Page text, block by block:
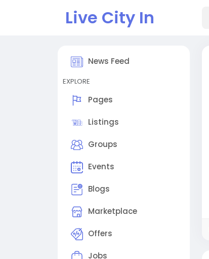
Live City In
News Feed
EXPLORE
Pages
Listings
Groups
Events
Blogs
Marketplace
Offers
Jobs